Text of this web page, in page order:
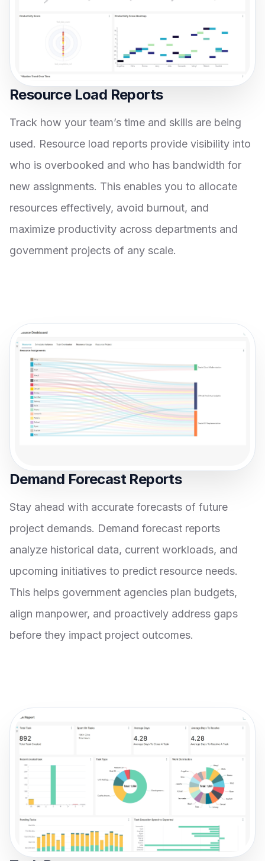
Resource Load Reports
Track how your team’s time and skills are being
used. Resource load reports provide visibility into
who is overbooked and who has bandwidth for
new assignments. This enables you to allocate
resources effectively, avoid burnout, and
maximize productivity across departments and
government projects of any scale.
Demand Forecast Reports
Stay ahead with accurate forecasts of future
project demands. Demand forecast reports
analyze historical data, current workloads, and
upcoming initiatives to predict resource needs.
This helps government agencies plan budgets,
align manpower, and proactively address gaps
before they impact project outcomes.